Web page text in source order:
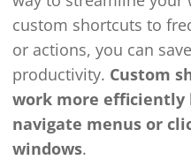
custom shortcuts to
or actions, you can
productivity. Custom
work more efficiently
navigate menus or
windows.